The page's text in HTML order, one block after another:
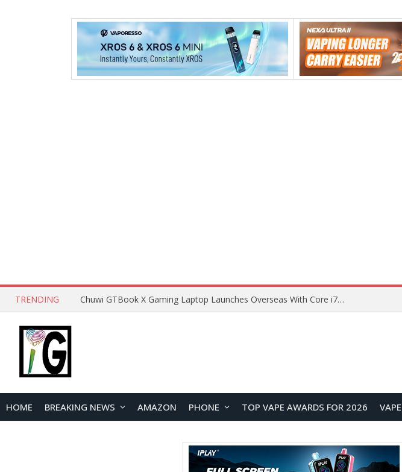
TRENDING Lenovo ThinkBook Plus G7 Auto Twist Launches Overseas With Electric Hinge and 14-Inch OLED Display
HOME BREAKING NEWS AMAZON PHONE TOP VAPE AWARDS FOR 2026